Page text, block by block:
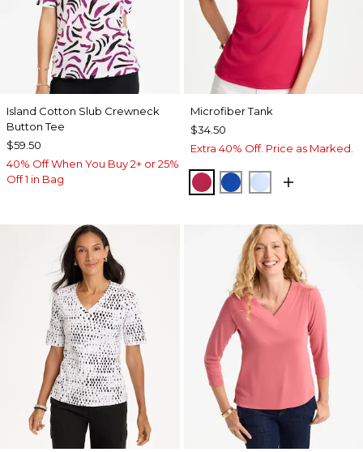
Island Cotton Slub Crewneck
Button Tee
$59.50
40% Off When You Buy 2+ or 25%
Off 1 in Bag
Microfiber Tank
$34.50
Extra 40% Off. Price as Marked.
RASPBERRY
PLANETARY BLUE
BLUE HAVEN